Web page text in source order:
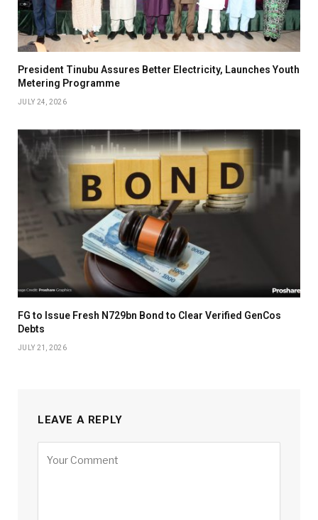
President Tinubu Assures Better Electricity, Launches Youth
Metering Programme
JULY 24, 2026
FG to Issue Fresh N729bn Bond to Clear Verified GenCos
Debts
JULY 21, 2026
LEAVE A REPLY